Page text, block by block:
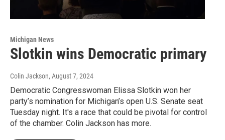
Michigan News
Slotkin wins Democratic primary
Colin Jackson, August 7, 2024
Democratic Congresswoman Elissa Slotkin won her
party’s nomination for Michigan’s open U.S. Senate seat
Tuesday night. It's a race that could be pivotal for control
of the chamber. Colin Jackson has more.